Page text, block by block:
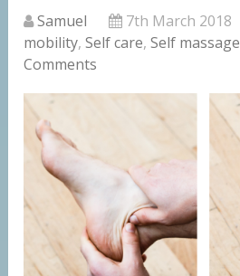
Samuel 7th March 2018
mobility,Self care,Self massage
Comments